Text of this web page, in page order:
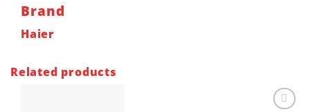
Brand
Haier
Related products